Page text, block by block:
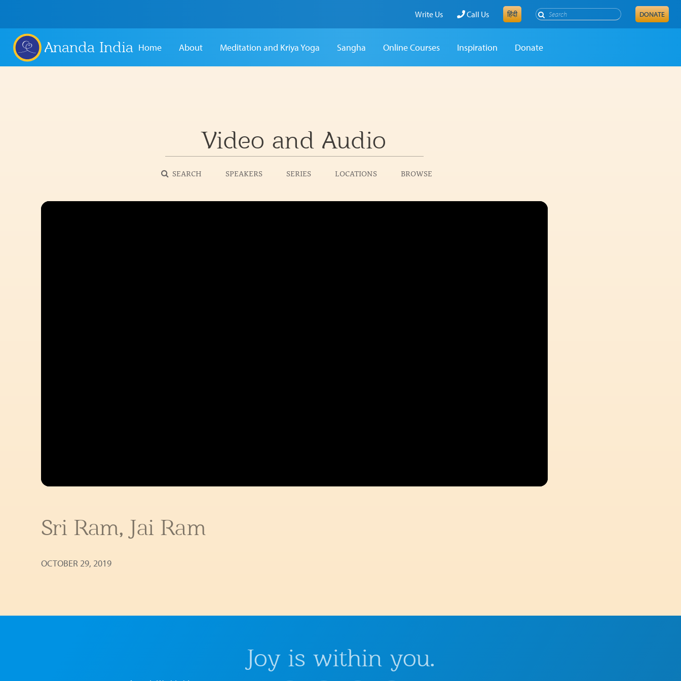
Write Us Call Us हिंदी Search DONATE
Ananda India Home About Meditation and Kriya Yoga Sangha Online Courses Inspiration Donate
Video and Audio
SEARCH SPEAKERS SERIES LOCATIONS BROWSE
Sri Ram, Jai Ram
OCTOBER 29, 2019
Joy is within you.